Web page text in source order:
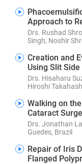
Approach to
Drs. Rushad
Singh, Noshir
Creation and
Using Slit
Drs. Hisaharu
Hiroshi
Walking on
Cataract
Drs. Jonathan
Guedes, Brazil
Repair of Iris
Flanged